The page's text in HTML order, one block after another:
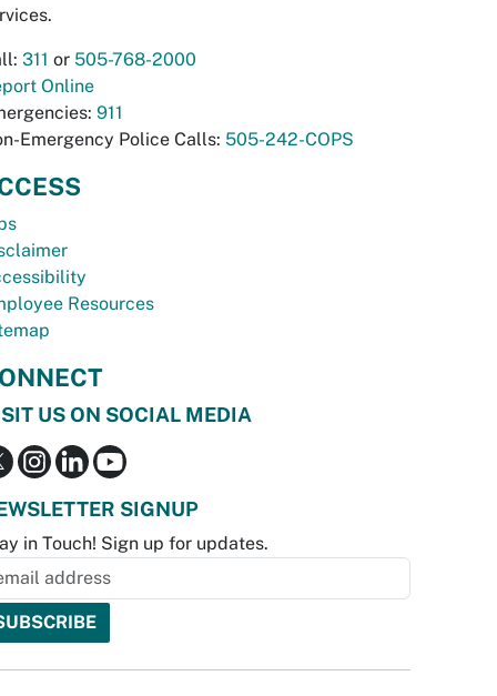
311 or 505-768-2000
Online
911
Emergency Police Calls: 505-242-COPS
Resources
US ON SOCIAL MEDIA
SIGNUP
in Touch! Sign up for updates.